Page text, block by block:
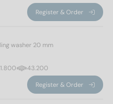
Register & Order
washer 20 mm
1.800 43.200
Register & Order